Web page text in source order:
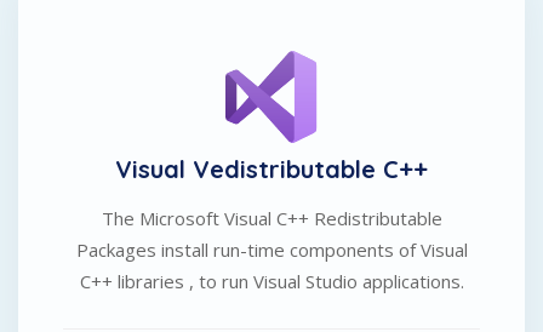
Visual Vedistributable C++
The Microsoft Visual C++ Redistributable
Packages install run-time components of Visual
C++ libraries , to run Visual Studio applications.